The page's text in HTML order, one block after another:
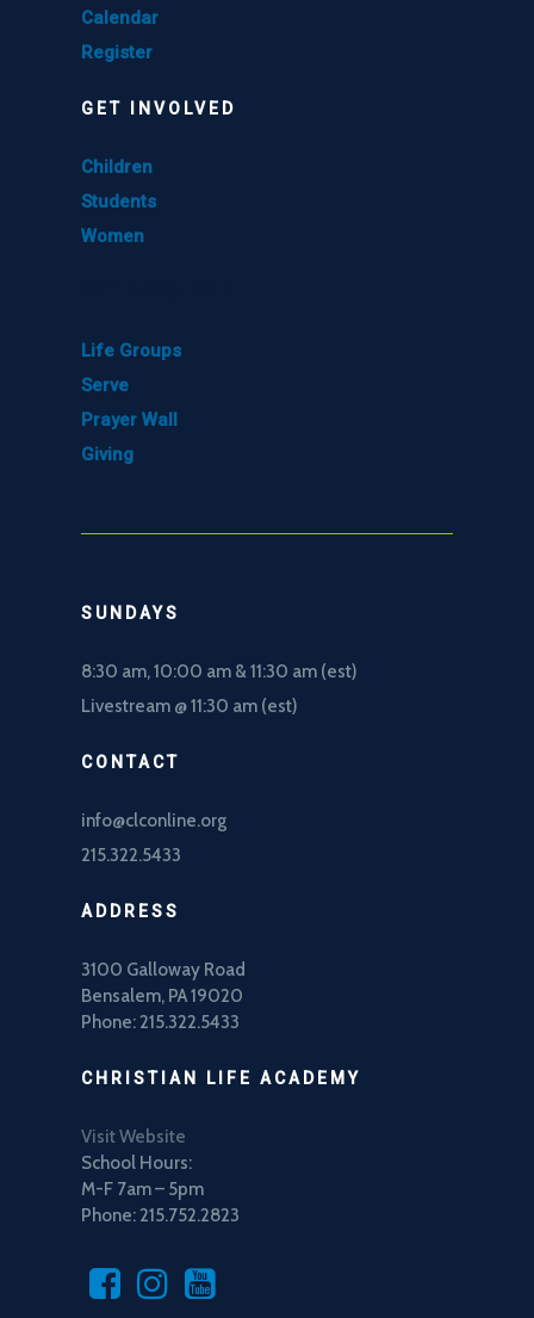
Calendar
Register
GET INVOLVED
Children
Students
Women
Life Groups
Serve
Prayer Wall
Giving
SUNDAYS
8:30 am, 10:00 am & 11:30 am (est)
Livestream @ 11:30 am (est)
CONTACT
info@clconline.org
215.322.5433
ADDRESS
3100 Galloway Road
Bensalem, PA 19020
Phone: 215.322.5433
CHRISTIAN LIFE ACADEMY
Visit Website
School Hours:
M-F 7am – 5pm
Phone: 215.752.2823